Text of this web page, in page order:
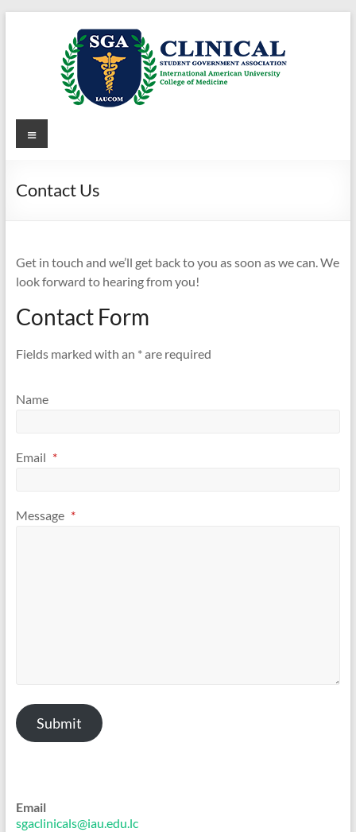
Clinical
Government
IAUCOM
Clinical
Student
IAUCOM
Menu
Contact Us
Get in touch and we’ll get back to you as soon as we can. We
look forward to hearing from you!
Contact Form
Fields marked with an * are required
Name
Email *
Message *
Submit
Email
sgaclinicals@iau.edu.lc